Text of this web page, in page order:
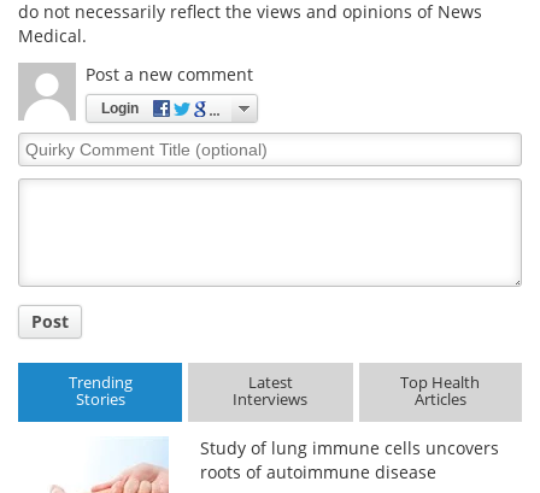
do not necessarily reflect the views and opinions of News
Medical.
Post a new comment
Login
Quirky
Comment
Post
Trending
Stories
Latest
Interviews
Top Health
Articles
Study of lung immune cells uncovers
roots of autoimmune disease